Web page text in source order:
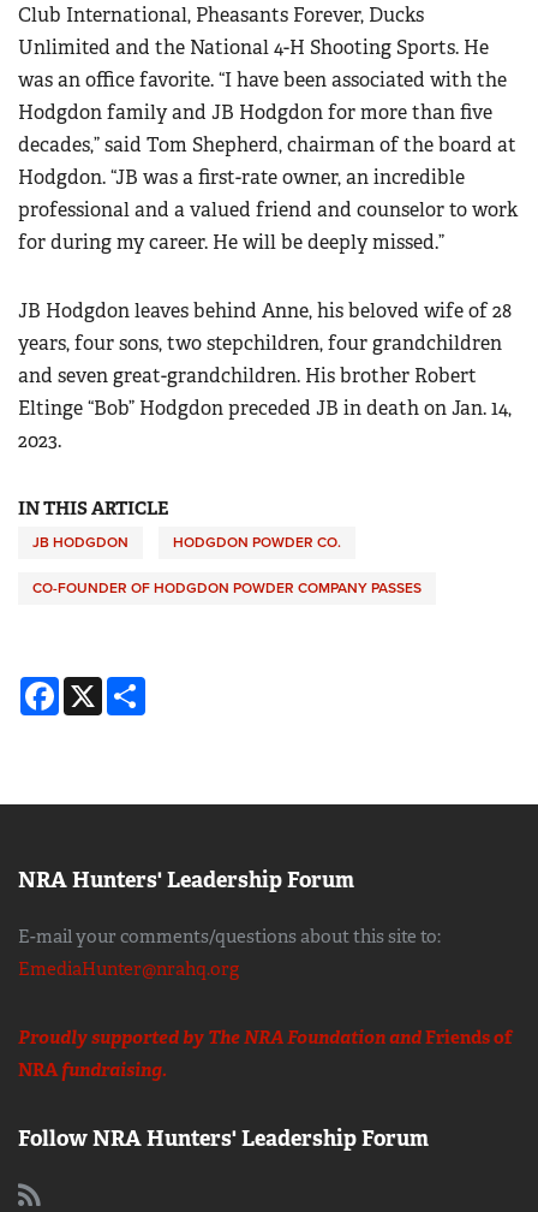
Club International, Pheasants Forever, Ducks
Unlimited and the National 4-H Shooting Sports. He
was an office favorite. “I have been associated with the
Hodgdon family and JB Hodgdon for more than five
decades,” said Tom Shepherd, chairman of the board at
Hodgdon. “JB was a first-rate owner, an incredible
professional and a valued friend and counselor to work
for during my career. He will be deeply missed.”
JB Hodgdon leaves behind Anne, his beloved wife of 28
years, four sons, two stepchildren, four grandchildren
and seven great-grandchildren. His brother Robert
Eltinge “Bob” Hodgdon preceded JB in death on Jan. 14,
2023.
IN THIS ARTICLE
JB HODGDON HODGDON POWDER CO.
CO-FOUNDER OF HODGDON POWDER COMPANY PASSES
Facebook
X
NRA Hunters' Leadership Forum
E-mail your comments/questions about this site to:
EmediaHunter@nrahq.org
Proudly supported by The NRA Foundation andFriends of
NRAfundraising.
Follow NRA Hunters' Leadership Forum